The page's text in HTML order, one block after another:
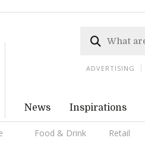
News Inspirations
Food & Drink Retail
ADVERTISING